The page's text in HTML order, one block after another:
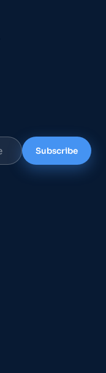
Subscribe